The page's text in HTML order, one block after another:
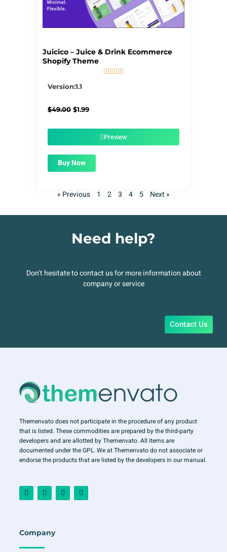
Juicico – Juice & Drink Ecommerce
Shopify Theme
    
Version:1.1
$49.00 Original
$1.99Current
$1.99.Preview
Buy Now
« Previous 1 2 3 4 5 Next »
Need help?
Don’t hesitate to contact us for more information about
company or service
Contact Us
Themenvato does not participate in the procedure of any product
that is listed. These commodities are prepared by the third-party
developers and are allotted by Themenvato. All items are
documented under the GPL. We at Themenvato do not associate or
endorse the products that are listed by the developers in our manual.
F
a
c
o
k
-
I
n
s
r
a
m
T
w
i
Y
o
u
Company